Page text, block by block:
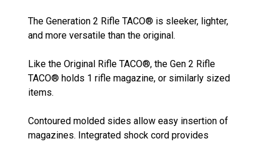
The Generation 2 Rifle TACO® is sleeker, lighter,
and more versatile than the original.
Like the Original Rifle TACO®, the Gen 2 Rifle
TACO® holds 1 rifle magazine, or similarly sized
items.
Contoured molded sides allow easy insertion of
magazines. Integrated shock cord provides